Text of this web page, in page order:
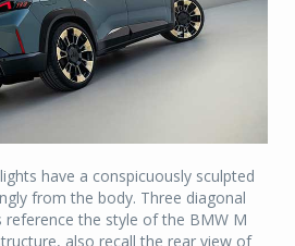
have a conspicuously sculpted
from the body. Three diagonal
the style of the BMW M
also recall the rear view of